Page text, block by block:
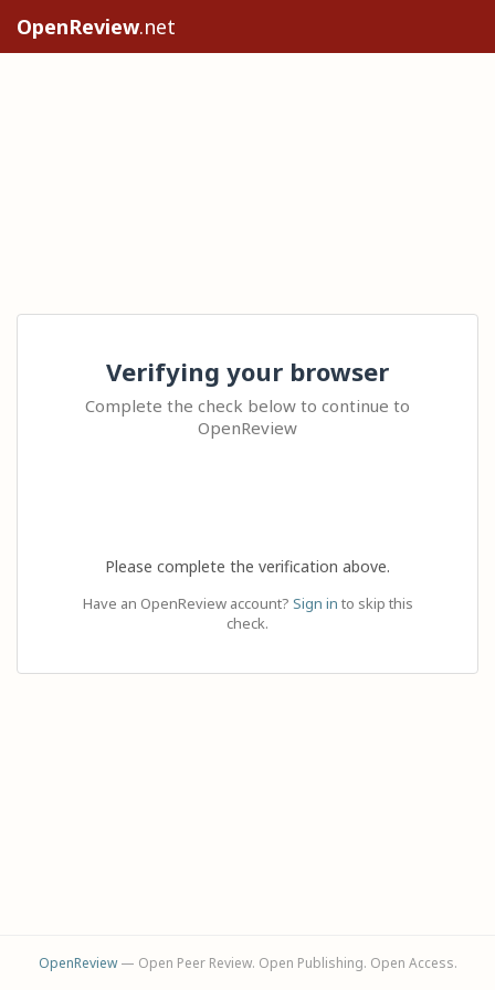
OpenReview.net
Verifying your browser
Complete the check below to continue to
OpenReview
Please complete the verification above.
Have an OpenReview account? Sign in to skip this
check.
OpenReview— Open Peer Review. Open Publishing. Open Access.